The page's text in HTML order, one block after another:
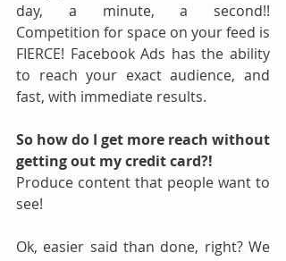
day, a minute, a second!!
Competition for space on your feed is
FIERCE! Facebook Ads has the ability
to reach your exact audience, and
fast, with immediate results.
So how do I get more reach without
getting out my credit card?!
Produce content that people want to
see!
Ok, easier said than done, right? We